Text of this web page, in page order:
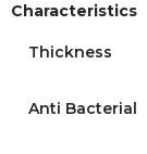
Characteristics
Thickness
Anti Bacterial